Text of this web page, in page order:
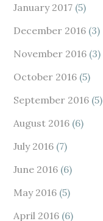
January 2017 (5)
December 2016 (3)
November 2016 (3)
October 2016 (5)
September 2016 (5)
August 2016 (6)
July 2016 (7)
June 2016 (6)
May 2016 (5)
April 2016 (6)